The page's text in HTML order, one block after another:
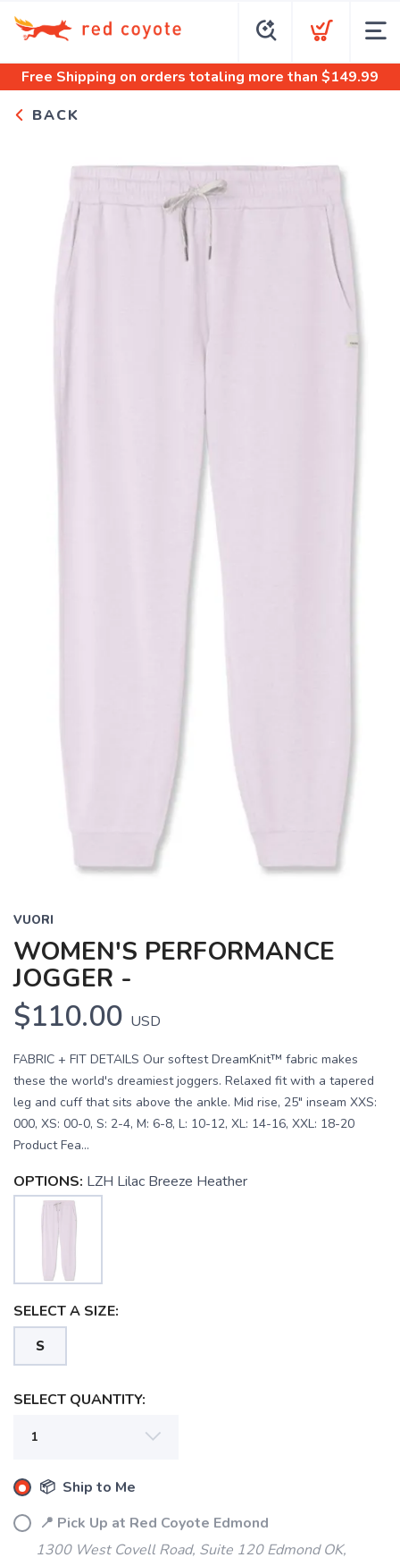
Free Shipping on orders totaling more than $149.99
BACK
VUORI
WOMEN'S PERFORMANCE
JOGGER -
$110.00 USD
FABRIC + FIT DETAILS Our softest DreamKnit™ fabric makes
these the world's dreamiest joggers. Relaxed fit with a tapered
leg and cuff that sits above the ankle. Mid rise, 25" inseam XXS:
000, XS: 00-0, S: 2-4, M: 6-8, L: 10-12, XL: 14-16, XXL: 18-20
Product Fea...
OPTIONS: LZH Lilac Breeze Heather
SELECT A SIZE:
S
SELECT QUANTITY:
📦 Ship to Me
📍 Pick Up at Red Coyote Edmond
1300 West Covell Road, Suite 120 Edmond OK,